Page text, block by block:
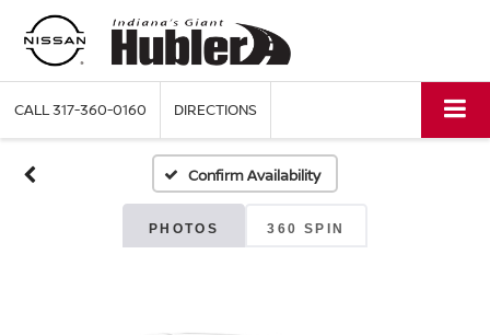
CALL317-360-0160 DIRECTIONS
Confirm Availability
PHOTOS 360 SPIN
Vehicle Photos
Unavailable
Please Check Back Soon